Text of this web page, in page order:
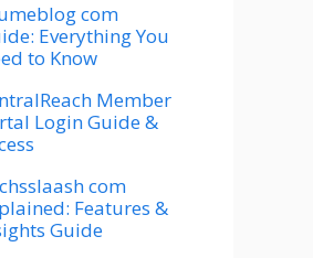
com
Everything You
to Know
Member
Login Guide &
com
Features &
Guide